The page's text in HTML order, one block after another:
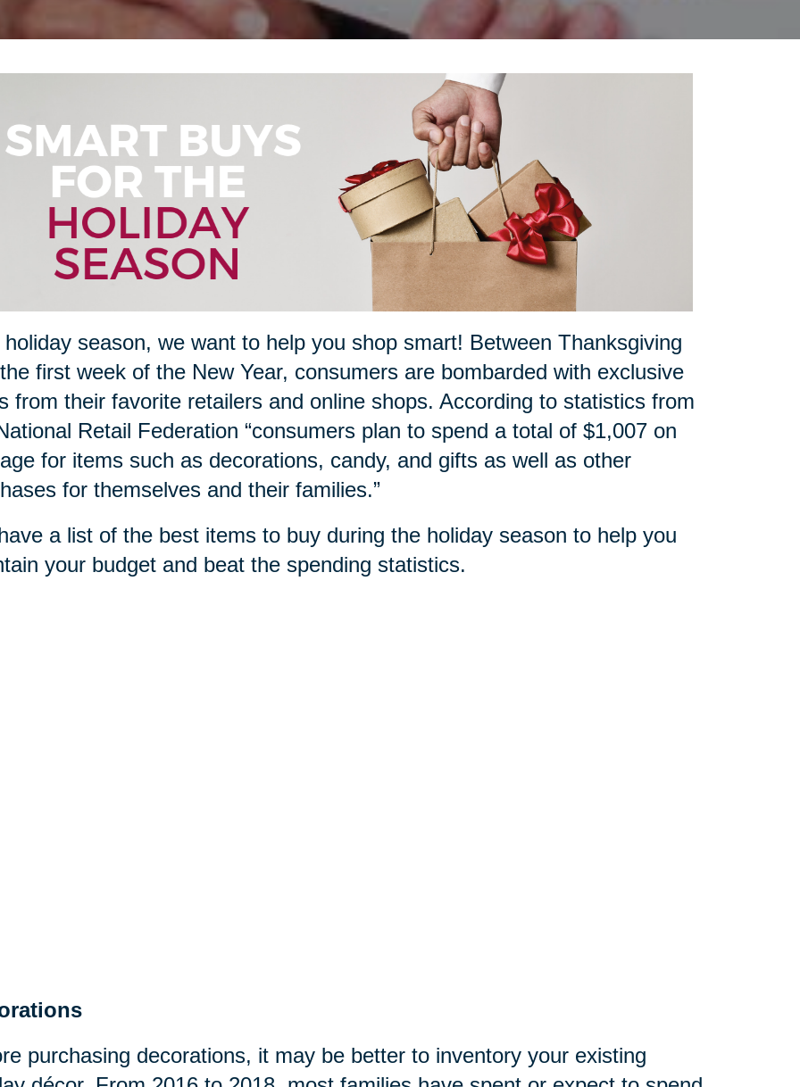
season, we want to help you shop smart! Between Thanksgiving
first week of the New Year, consumers are bombarded with exclusive
from their favorite retailers and online shops. According to statistics from
Retail Federation “consumers plan to spend a total of $1,007 on
for items such as decorations, candy, and gifts as well as other
for themselves and their families.”
a list of the best items to buy during the holiday season to help you
your budget and beat the spending statistics.
purchasing decorations, it may be better to inventory your existing